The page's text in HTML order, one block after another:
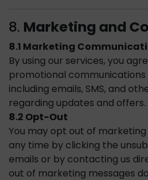
8. Marketing and
8.1 Marketing
By using our services, you
promotional communications
including emails, SMS, and
regarding updates and offers.
8.2 Opt-Out
You may opt out of
any time by clicking the
emails or by contacting us
out of marketing messages